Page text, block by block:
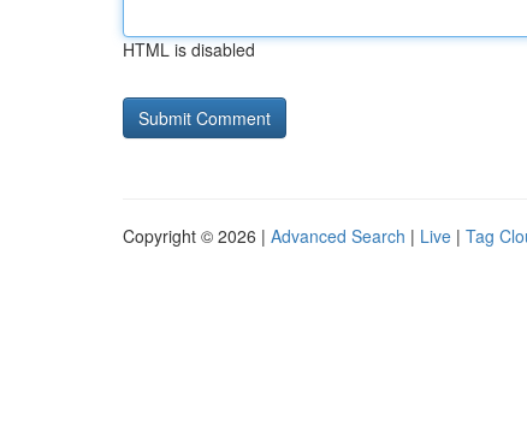
HTML is disabled
Copyright © 2026 | Advanced Search | Live | Tag